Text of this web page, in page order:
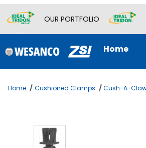
OUR PORTFOLIO
Home
Home Cushioned Clamps Cush-A-
Thumbnail Filmstrip of CUSH A CLAW